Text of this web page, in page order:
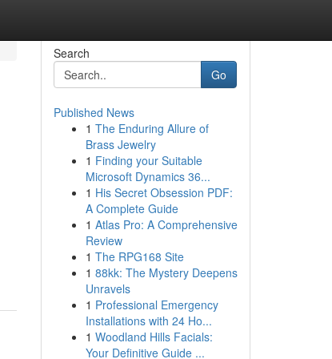
Search
Go
Published News
1 The Enduring Allure of
Brass Jewelry
1 Finding your Suitable
Microsoft Dynamics 36...
1 His Secret Obsession PDF:
A Complete Guide
1 Atlas Pro: A Comprehensive
Review
1 The RPG168 Site
1 88kk: The Mystery Deepens
Unravels
1 Professional Emergency
Installations with 24 Ho...
1 Woodland Hills Facials:
Your Definitive Guide ...